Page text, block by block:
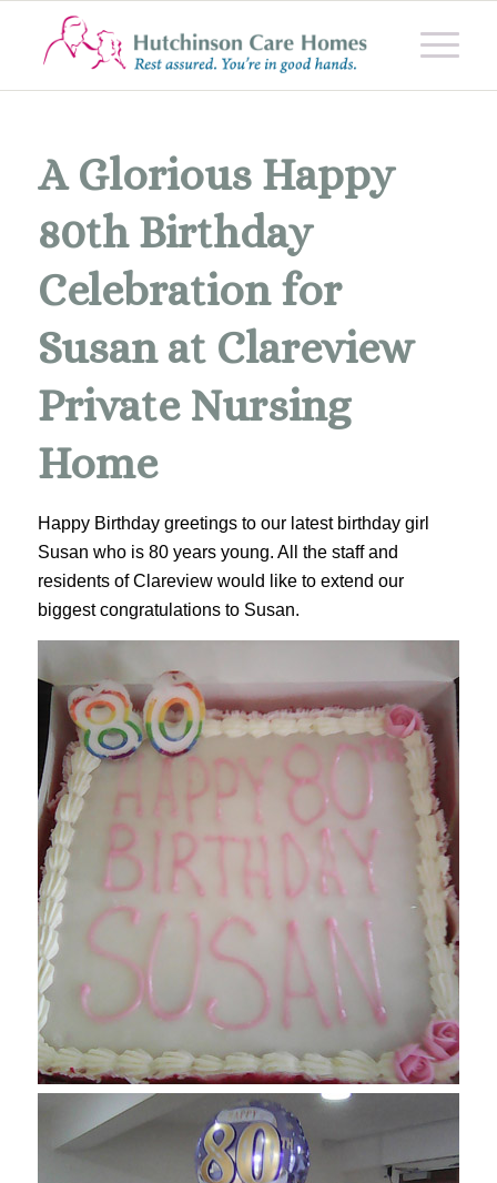
A Glorious Happy
80th Birthday
Celebration for
Susan at Clareview
Private Nursing
Home
Happy Birthday greetings to our latest birthday girl
Susan who is 80 years young. All the staff and
residents of Clareview would like to extend our
biggest congratulations to Susan.